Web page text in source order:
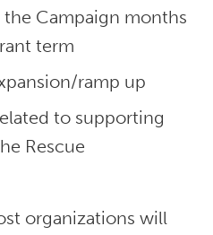
Campaign months
term
ramp up
to supporting
Rescue
organizations will